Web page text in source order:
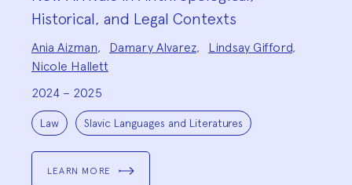
Historical, and Legal Contexts
Team:
Ania Aizman, Damary Alvarez, Lindsay Gifford,
Nicole Hallett
2024 – 2025
Project
Topics:
Law Slavic Languages and Literatures
LEARN MORE